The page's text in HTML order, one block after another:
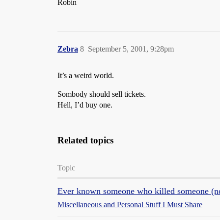
Robin
Zebra September 5, 2001, 9:28pm
8
It’s a weird world.
Sombody should sell tickets.
Hell, I’d buy one.
Related topics
Topic
Ever known someone who killed someone
Miscellaneous and Personal Stuff I Must Share